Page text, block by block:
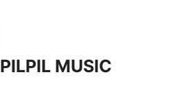
PILPIL MUSIC